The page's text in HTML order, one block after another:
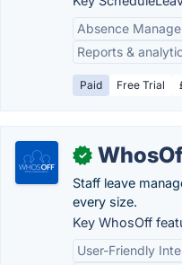
Absence
Reports &
Paid Free Trial
✓
Staff leave
every size.
Key WhosOff
User-Friendly